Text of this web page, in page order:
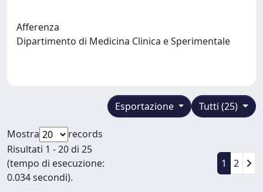
Afferenza
Dipartimento di Medicina Clinica e Sperimentale
Tutti (25)
Esportazione
Mostra
records
Risultati 1 - 20 di 25
(tempo di esecuzione:
0.034 secondi).
1 2